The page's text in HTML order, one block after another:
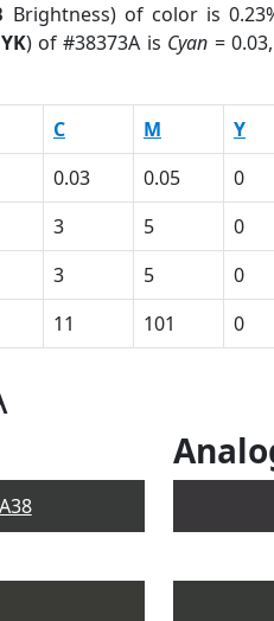
Brightness) of color is
) of #38373A is Cyan =
C M Y
0.03 0.05 0
3 5 0
3 5 0
11 101 0